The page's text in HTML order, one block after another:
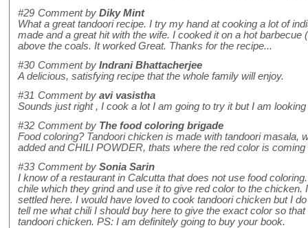
#29 Comment by Diky Mint
What a great tandoori recipe. I try my hand at cooking a lot of
made and a great hit with the wife. I cooked it on a hot barbecue
above the coals. It worked Great. Thanks for the recipe...
#30 Comment by Indrani Bhattacherjee
A delicious, satisfying recipe that the whole family will enjoy.
#31 Comment by avi vasistha
Sounds just right , I cook a lot I am going to try it but I am
#32 Comment by The food coloring brigade
Food coloring? Tandoori chicken is made with tandoori masala,
added and CHILI POWDER, thats where the red color is
#33 Comment by Sonia Sarin
I know of a restaurant in Calcutta that does not use food
chile which they grind and use it to give red color to the chicken.
settled here. I would have loved to cook tandoori chicken but I
tell me what chili I should buy here to give the exact color so
tandoori chicken. PS: I am definitely going to buy your book.